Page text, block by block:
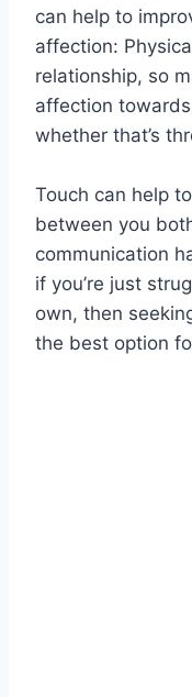
can help to
affection:
relationship, so
affection
whether that’s
Touch can help
between you
communication
if you’re just
own, then
the best option